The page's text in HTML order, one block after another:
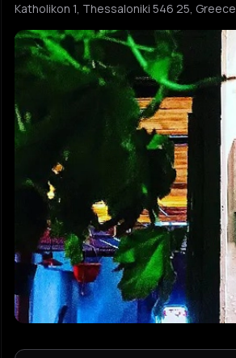
Katholikon 1, Thessaloniki 546 25, Greece